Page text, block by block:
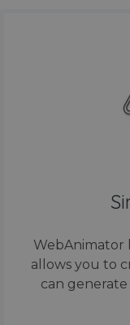
WebAnimator
allows you to
can